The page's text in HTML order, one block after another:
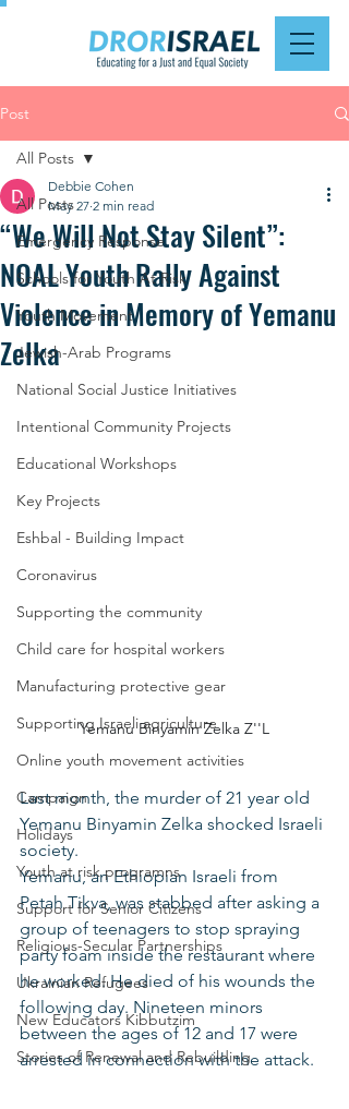
Post
All Posts
Emergency Response
Schools for Youth At Risk
Youth Movement
Jewish-Arab Programs
National Social Justice Initiatives
Intentional Community Projects
Educational Workshops
Key Projects
Eshbal - Building Impact
Coronavirus
Supporting the community
Child care for hospital workers
Manufacturing protective gear
Supporting Israeli agriculture
Online youth movement activities
Campaign
Holidays
Youth at risk programns
Support for Senior Citizens
Religious-Secular Partnerships
Ukrainian Refugees
New Educators Kibbutzim
Stories of Renewal and Rebuilding
All Posts
“We Will Not Stay Silent”:
NOAL Youth Rally Against
Violence in Memory of Yemanu
Zelka
Debbie Cohen
May 27 2 min read
Yemanu Binyamin Zelka Z''L
Last month, the murder of 21 year old
Yemanu Binyamin Zelka shocked Israeli
society.
Yemanu, an Ethiopian Israeli from
Petah Tikva, was stabbed after asking a
group of teenagers to stop spraying
party foam inside the restaurant where
he worked. He died of his wounds the
following day. Nineteen minors
between the ages of 12 and 17 were
arrested in connection with the attack.